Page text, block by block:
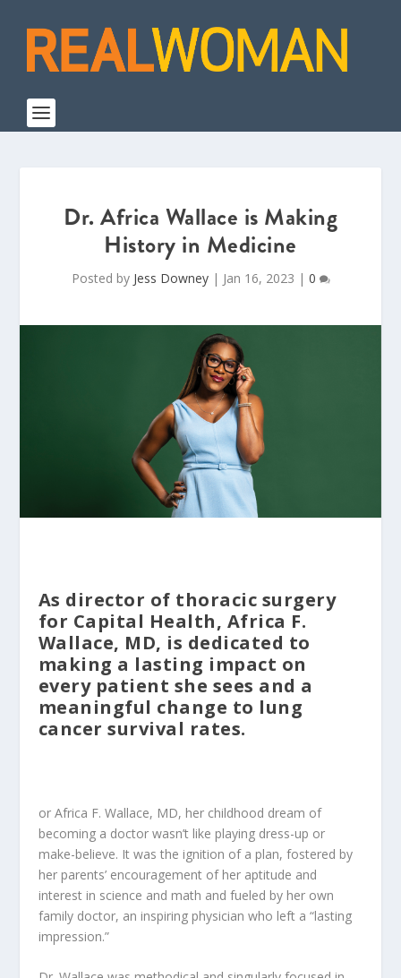
Dr. Africa Wallace is Making
History in Medicine
Posted by Jess Downey| Jan 16, 2023 | 0
As director of thoracic surgery
for Capital Health, Africa F.
Wallace, MD, is dedicated to
making a lasting impact on
every patient she sees and a
meaningful change to lung
cancer survival rates.
or Africa F. Wallace, MD, her childhood dream of
becoming a doctor wasn’t like playing dress-up or
make-believe. It was the ignition of a plan, fostered by
her parents’ encouragement of her aptitude and
interest in science and math and fueled by her own
family doctor, an inspiring physician who left a “lasting
impression.”